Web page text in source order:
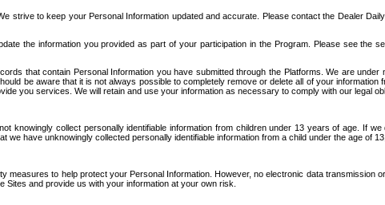
strive to keep your Personal Information updated and accurate. Please contact the Dealer
the information you provided as part of your participation in the Program. Please see
that contain Personal Information you have submitted through the Platforms. We are
be aware that it is not always possible to completely remove or delete all of your
you services. We will retain and use your information as necessary to comply with our legal
knowingly collect personally identifiable information from children under 13 years of age. If
we have unknowingly collected personally identifiable information from a child under the age of
measures to help protect your Personal Information. However, no electronic data
and provide us with your information at your own risk.